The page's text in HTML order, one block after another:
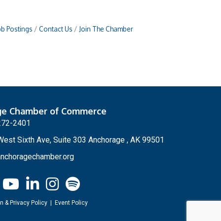
Postings Contact Us Join The Chamber
Chamber of Commerce
2401
Sixth Ave, Suite 303 Anchorage , AK 99501
& Privacy Policy| Event Policy